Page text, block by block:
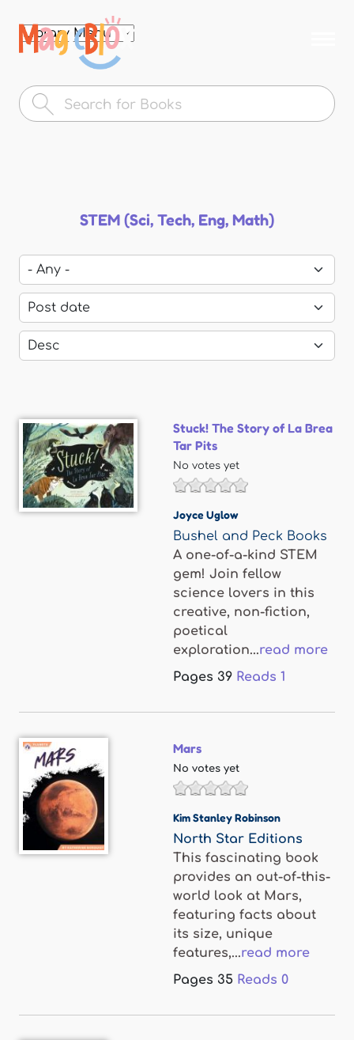
main
MagicBlox
Your
Book
Library
STEM (Sci, Tech, Eng, Math)
Stuck! The Story of La Brea
Tar Pits
No votes yet
Joyce Uglow
Bushel and Peck Books
A one-of-a-kind STEM
gem! Join fellow
science lovers in this
creative, non-fiction,
poetical
exploration...read more
Pages 39 Reads 1
Mars
No votes yet
Kim Stanley Robinson
North Star Editions
This fascinating book
provides an out-of-this-
world look at Mars,
featuring facts about
its size, unique
features,...read more
Pages 35 Reads 0